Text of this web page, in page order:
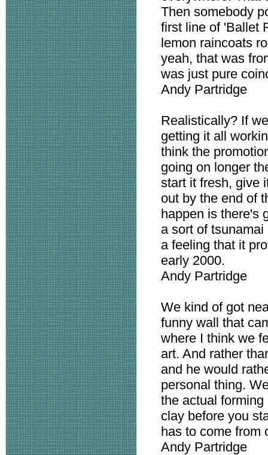
Then somebody
first line of 'Ballet
lemon raincoats
yeah, that was
was just pure
Andy Partridge
Realistically? If
getting it all
think the
going on longer
start it fresh, give
out by the end of
happen is there's
a sort of
a feeling that it
early 2000.
Andy Partridge
We kind of got
funny wall that
where I think we
art. And rather
and he would
personal thing.
the actual
clay before you
has to come from
Andy Partridge